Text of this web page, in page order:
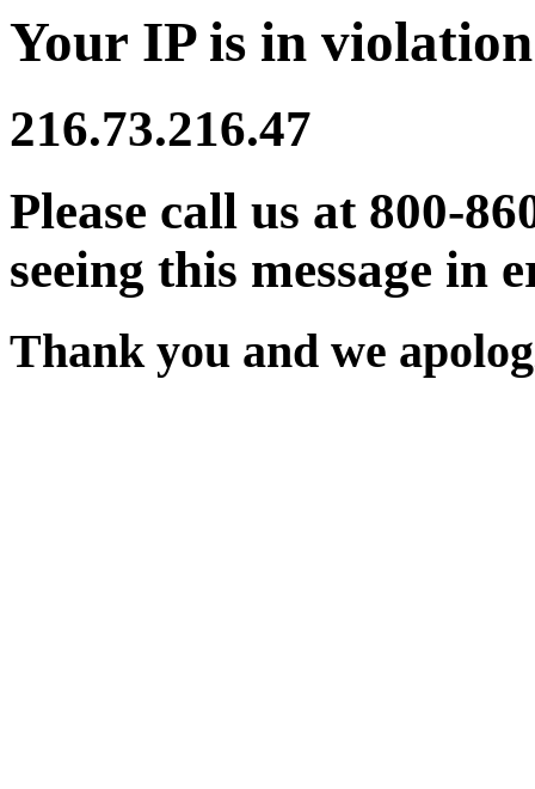
Your IP is in
216.73.216.47
Please call us at 800-
seeing this message in
Thank you and we